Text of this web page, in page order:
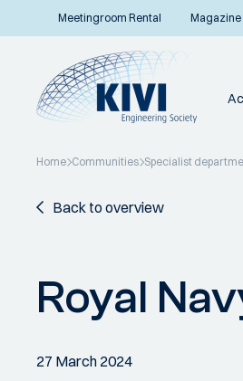
Meetingroom Rental Magazine
Home Communities Specialist
Back to overview
Royal
27 March 2024